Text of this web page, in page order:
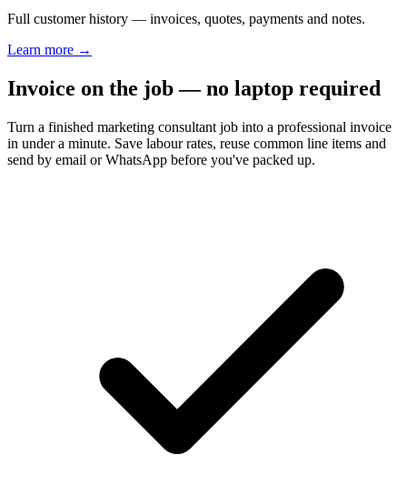
Full customer history — invoices, quotes, payments and notes.
Learn more →
Invoice on the job — no laptop required
Turn a finished marketing consultant job into a professional invoice
in under a minute. Save labour rates, reuse common line items and
send by email or WhatsApp before you've packed up.